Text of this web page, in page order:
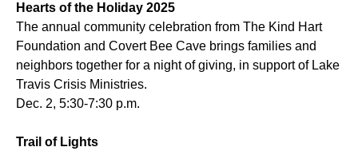
Hearts of the Holiday 2025
The annual community celebration from The Kind Hart
Foundation and Covert Bee Cave brings families and
neighbors together for a night of giving, in support of Lake
Travis Crisis Ministries.
Dec. 2, 5:30-7:30 p.m.
Trail of Lights